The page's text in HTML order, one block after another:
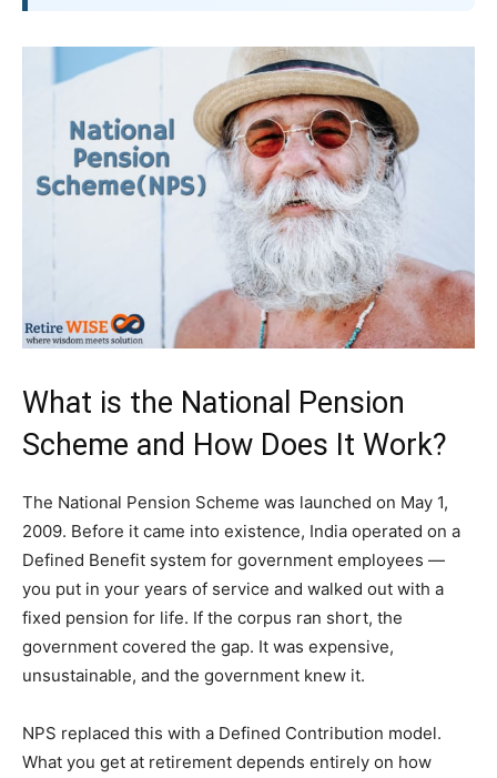
What is the National Pension
Scheme and How Does It Work?
The National Pension Scheme was launched on May 1,
2009. Before it came into existence, India operated on a
Defined Benefit system for government employees —
you put in your years of service and walked out with a
fixed pension for life. If the corpus ran short, the
government covered the gap. It was expensive,
unsustainable, and the government knew it.
NPS replaced this with a Defined Contribution model.
What you get at retirement depends entirely on how